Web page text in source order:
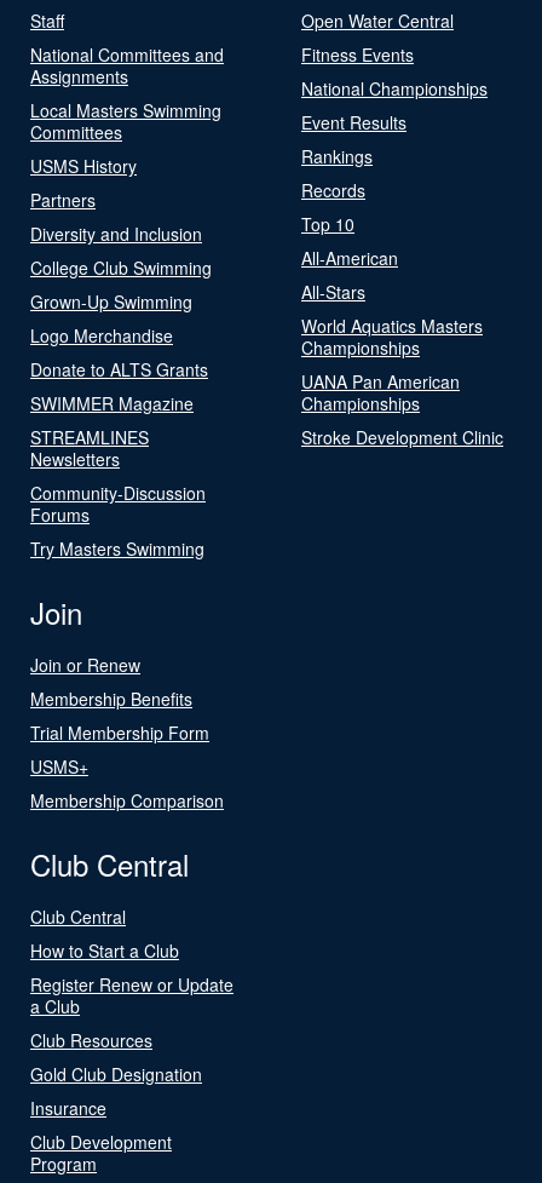
Staff
National Committees and
Assignments
Local Masters Swimming
Committees
USMS History
Partners
Diversity and Inclusion
College Club Swimming
Grown-Up Swimming
Logo Merchandise
Donate to ALTS Grants
SWIMMER Magazine
STREAMLINES
Newsletters
Community-Discussion
Forums
Try Masters Swimming
Open Water Central
Fitness Events
National Championships
Event Results
Rankings
Records
Top 10
All-American
All-Stars
World Aquatics Masters
Championships
UANA Pan American
Championships
Stroke Development Clinic
Join
Join or Renew
Membership Benefits
Trial Membership Form
USMS+
Membership Comparison
Club Central
Club Central
How to Start a Club
Register Renew or Update
a Club
Club Resources
Gold Club Designation
Insurance
Club Development
Program